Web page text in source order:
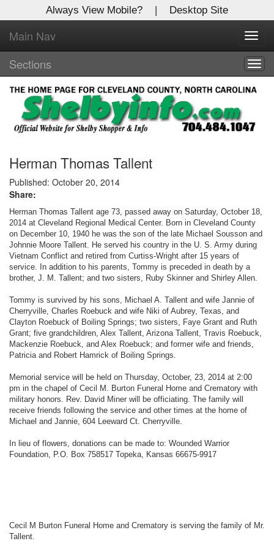
Always View Mobile? | Desktop Site
Main Nav
Sections
Herman Thomas Tallent
Published: October 20, 2014
Share:
Herman Thomas Tallent age 73, passed away on Saturday, October 18,
2014 at Cleveland Regional Medical Center. Born in Cleveland County
on December 10, 1940 he was the son of the late Michael Sousson and
Johnnie Moore Tallent. He served his country in the U. S. Army during
Vietnam Conflict and retired from Curtiss-Wright after 15 years of
service. In addition to his parents, Tommy is preceded in death by a
brother, J. M. Tallent; and two sisters, Ruby Skinner and Shirley Allen.
Tommy is survived by his sons, Michael A. Tallent and wife Jannie of
Cherryville, Charles Roebuck and wife Niki of Aubrey, Texas, and
Clayton Roebuck of Boiling Springs; two sisters, Faye Grant and Ruth
Grant; five grandchildren, Alex Tallent, Arizona Tallent, Travis Roebuck,
Mackenzie Roebuck, and Alex Roebuck; and former wife and friends,
Patricia and Robert Hamrick of Boiling Springs.
Memorial service will be held on Thursday, October, 23, 2014 at 2:00
pm in the chapel of Cecil M. Burton Funeral Home and Crematory with
military honors. Rev. David Miner will be officiating. The family will
receive friends following the service and other times at the home of
Michael and Jannie, 604 Leeward Ct. Cherryville.
In lieu of flowers, donations can be made to: Wounded Warrior
Foundation, P.O. Box 758517 Topeka, Kansas 66675-9917
Cecil M Burton Funeral Home and Crematory is serving the family of Mr.
Tallent.
X
Log In to
Shelby Shopper
Welcome to the site. Please login.
Username/Email:
Password:
Login
Not a Member?
Clickhereto register!
Forgot your username or password? Click Here